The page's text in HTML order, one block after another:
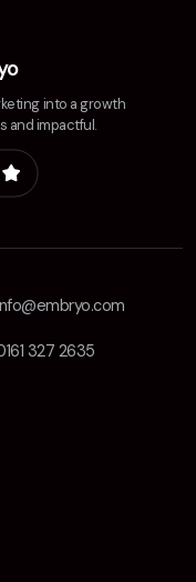
into a growth
and impactful.
327 2635